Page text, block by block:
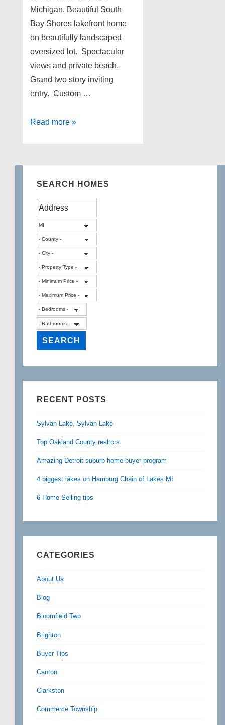
Michigan. Beautiful South
Bay Shores lakefront home
on beautifully landscaped
oversized lot. Spectacular
views and private beach.
Grand two story inviting
entry. Custom …
Lakefront
Lake
Highland
Township
Michigan
Read more »
SEARCH HOMES
RECENT POSTS
Sylvan Lake, Sylvan Lake
Top Oakland County realtors
Amazing Detroit suburb home buyer program
4 biggest lakes on Hamburg Chain of Lakes MI
6 Home Selling tips
CATEGORIES
About Us
Blog
Bloomfield Twp
Brighton
Buyer Tips
Canton
Clarkston
Commerce Township